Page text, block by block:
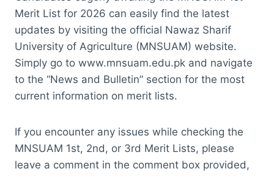
Merit List for 2026 can easily find the latest
updates by visiting the official Nawaz Sharif
University of Agriculture (MNSUAM) website.
Simply go to www.mnsuam.edu.pk and navigate
to the “News and Bulletin” section for the most
current information on merit lists.
If you encounter any issues while checking the
MNSUAM 1st, 2nd, or 3rd Merit Lists, please
leave a comment in the comment box provided,